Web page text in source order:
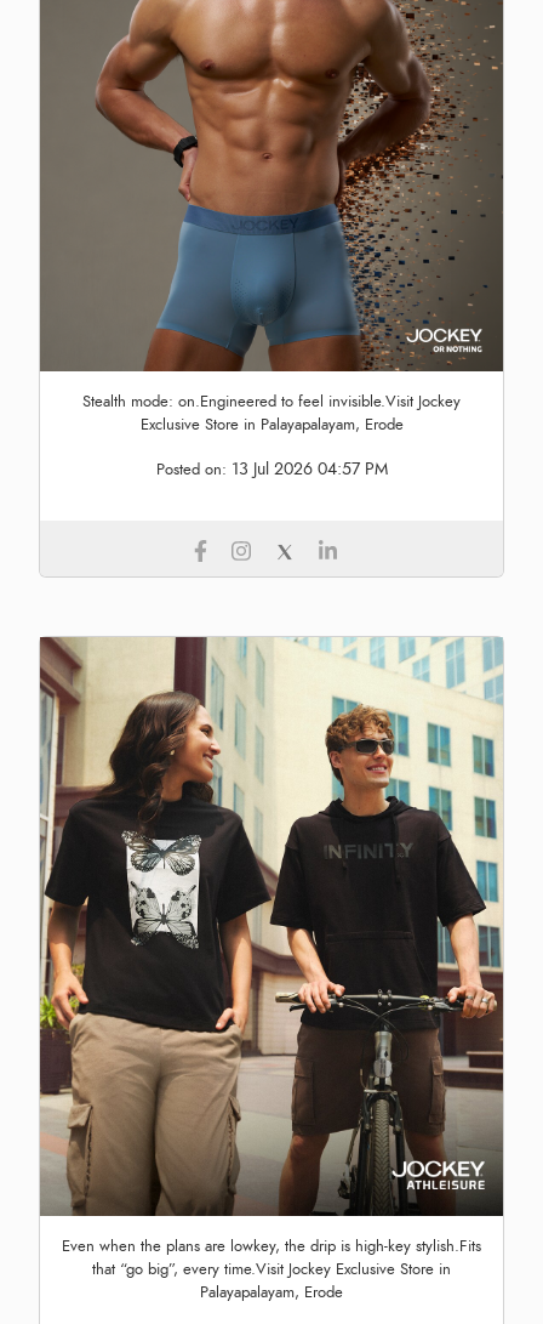
Stealth mode: on.Engineered to feel invisible.Visit Jockey
Exclusive Store in Palayapalayam, Erode
Posted on: 13 Jul 2026 04:57 PM
Even when the plans are lowkey, the drip is high-key stylish.Fits
that “go big”, every time.Visit Jockey Exclusive Store in
Palayapalayam, Erode